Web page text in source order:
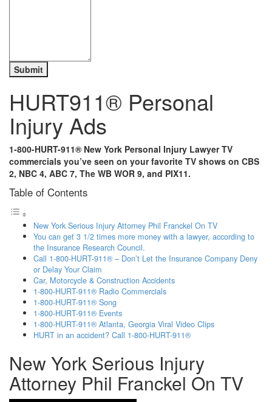
HURT911® Personal
Injury Ads
1-800-HURT-911® New York Personal Injury Lawyer TV
commercials you’ve seen on your favorite TV shows on CBS
2, NBC 4, ABC 7, The WB WOR 9, and PIX11.
Table of Contents
New York Serious Injury Attorney Phil Franckel On TV
You can get 3 1/2 times more money with a lawyer, according to
the Insurance Research Council.
Call 1-800-HURT-911® – Don’t Let the Insurance Company Deny
or Delay Your Claim
Car, Motorcycle & Construction Accidents
1-800-HURT-911® Radio Commercials
1-800-HURT-911® Song
1-800-HURT-911® Events
1-800-HURT-911® Atlanta, Georgia Viral Video Clips
HURT in an accident? Call 1-800-HURT-911®
New York Serious Injury
Attorney Phil Franckel On TV